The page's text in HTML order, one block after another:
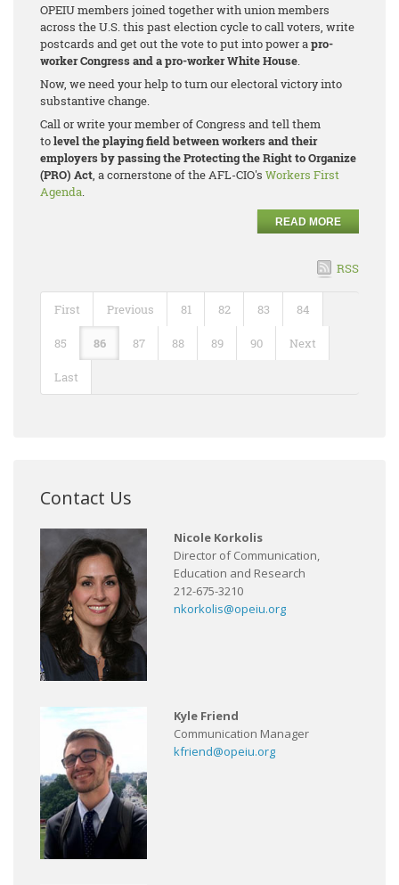
OPEIU members joined together with union members
across the U.S. this past election cycle to call voters, write
postcards and get out the vote to put into power apro-
worker Congress and a pro-worker White House.
Now, we need your help to turn our electoral victory into
substantive change.
Call or write your member of Congress and tell them
tolevel the playing field between workers and their
employers by passing the Protecting the Right to Organize
(PRO) Act, a cornerstone of the AFL-CIO's Workers First
Agenda.
READ MORE
RSS
First Previous 81 82 83 84
85 86 87 88 89 90 Next
Last
Contact Us
Nicole Korkolis
Director of Communication,
Education and Research
212-675-3210
nkorkolis@opeiu.org
Kyle Friend
Communication Manager
kfriend@opeiu.org